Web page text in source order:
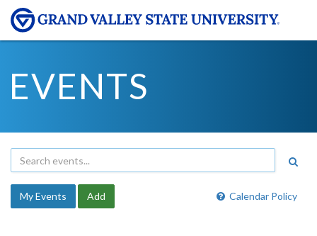
EVENTS
Calendar Policy
My Events Add